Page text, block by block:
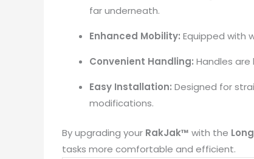
far underneath.
Enhanced Mobility: Equipped with
Convenient Handling: Handles
Easy Installation: Designed for
modifications.
By upgrading your RakJak™ with the
tasks more comfortable and efficient.